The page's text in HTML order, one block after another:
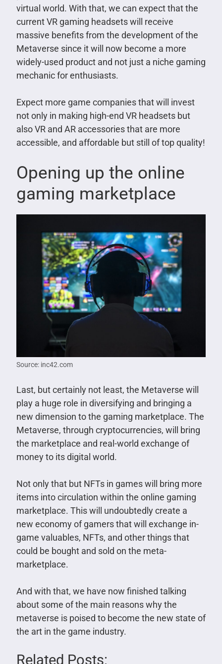
virtual world. With that, we can expect that the
current VR gaming headsets will receive
massive benefits from the development of the
Metaverse since it will now become a more
widely-used product and not just a niche gaming
mechanic for enthusiasts.
Expect more game companies that will invest
not only in making high-end VR headsets but
also VR and AR accessories that are more
accessible, and affordable but still of top quality!
Opening up the online
gaming marketplace
Source: inc42.com
Last, but certainly not least, the Metaverse will
play a huge role in diversifying and bringing a
new dimension to the gaming marketplace. The
Metaverse, through cryptocurrencies, will bring
the marketplace and real-world exchange of
money to its digital world.
Not only that but NFTs in games will bring more
items into circulation within the online gaming
marketplace. This will undoubtedly create a
new economy of gamers that will exchange in-
game valuables, NFTs, and other things that
could be bought and sold on the meta-
marketplace.
And with that, we have now finished talking
about some of the main reasons why the
metaverse is poised to become the new state of
the art in the game industry.
Related Posts: